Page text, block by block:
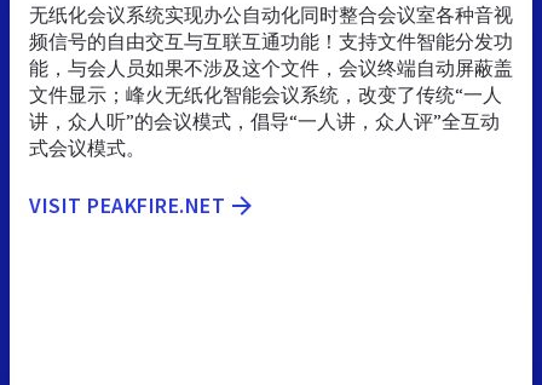
无纸化会议系统实现办公自动化同时整合会议室各种音视
频信号的自由交互与互联互通功能！支持文件智能分发功
能，与会人员如果不涉及这个文件，会议终端自动屏蔽盖
文件显示；峰火无纸化智能会议系统，改变了传统“一人
讲，众人听”的会议模式，倡导“一人讲，众人评”全互动
式会议模式。
VISIT PEAKFIRE.NET